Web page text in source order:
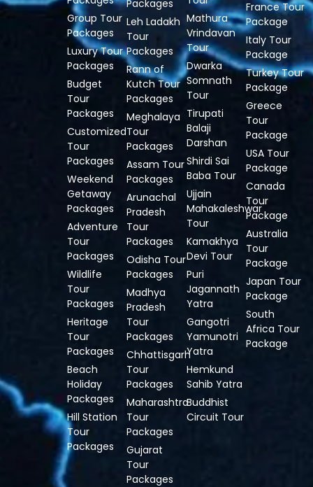
Group Tour
Packages
Luxury Tour
Packages
Budget
Tour
Packages
Customized
Tour
Packages
Weekend
Getaway
Packages
Adventure
Tour
Packages
Wildlife
Tour
Packages
Heritage
Tour
Packages
Beach
Holiday
Packages
Hill Station
Tour
Packages
Packages
Leh Ladakh
Tour
Packages
Rann of
Kutch Tour
Packages
Meghalaya
Tour
Packages
Assam Tour
Packages
Arunachal
Pradesh
Tour
Packages
Odisha Tour
Packages
Madhya
Pradesh
Tour
Packages
Chhattisgarh
Tour
Packages
Maharashtra
Tour
Packages
Gujarat
Tour
Packages
Mathura
Vrindavan
Tour
Dwarka
Somnath
Tour
Tirupati
Balaji
Darshan
Shirdi Sai
Baba Tour
Ujjain
Mahakaleshwar
Tour
Kamakhya
Devi Tour
Puri
Jagannath
Yatra
Gangotri
Yamunotri
Yatra
Hemkund
Sahib Yatra
Buddhist
Circuit Tour
France Tour
Package
Italy Tour
Package
Turkey Tour
Package
Greece
Tour
Package
USA Tour
Package
Canada
Tour
Package
Australia
Tour
Package
Japan Tour
Package
South
Africa Tour
Package